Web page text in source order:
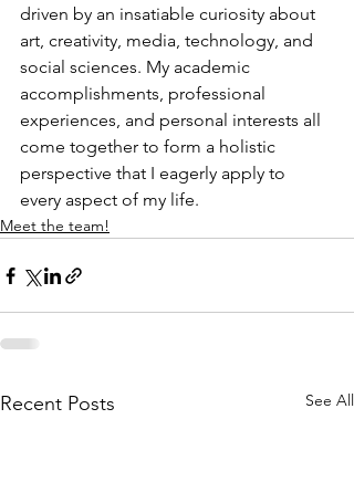
driven by an insatiable curiosity about
art, creativity, media, technology, and
social sciences. My academic
accomplishments, professional
experiences, and personal interests all
come together to form a holistic
perspective that I eagerly apply to
every aspect of my life.
Meet the team!
Recent Posts See All